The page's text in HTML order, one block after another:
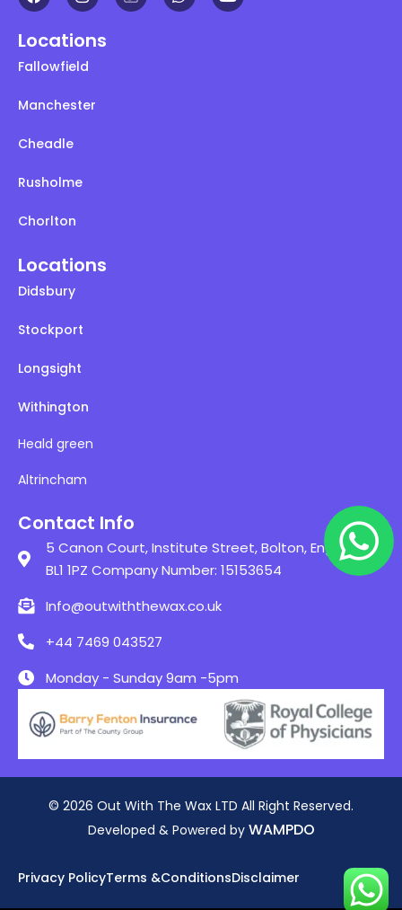
Locations
Fallowfield
Manchester
Cheadle
Rusholme
Chorlton
Locations
Didsbury
Stockport
Longsight
Withington
Heald green
Altrincham
Contact Info
5 Canon Court, Institute Street, Bolton, England,
BL1 1PZ Company Number: 15153654
Info@outwiththewax.co.uk
+44 7469 043527
Monday - Sunday 9am -5pm
© 2026 Out With The Wax LTD All Right Reserved.
Developed & Powered by WAMPDO
Privacy PolicyTerms &ConditionsDisclaimer